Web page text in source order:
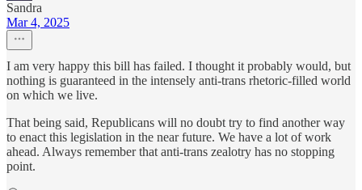
Sandra
Mar 4, 2025
I am very happy this bill has failed. I thought it probably would, but
nothing is guaranteed in the intensely anti-trans rhetoric-filled world
on which we live.
That being said, Republicans will no doubt try to find another way
to enact this legislation in the near future. We have a lot of work
ahead. Always remember that anti-trans zealotry has no stopping
point.